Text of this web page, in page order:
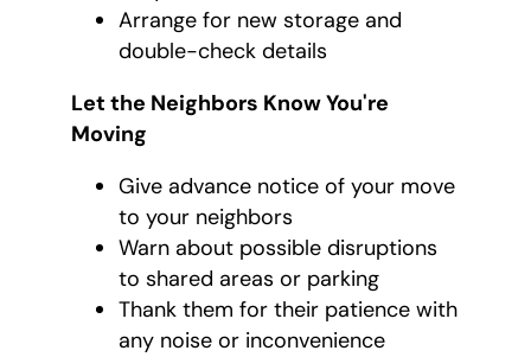
Arrange for new storage and
double-check details
Let the Neighbors Know You're
Moving
Give advance notice of your move
to your neighbors
Warn about possible disruptions
to shared areas or parking
Thank them for their patience with
any noise or inconvenience